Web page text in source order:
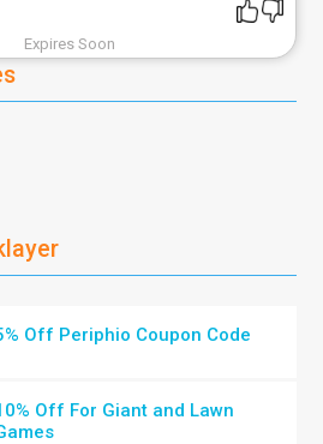
Expires Soon
Off Periphio Coupon Code
Off For Giant and Lawn